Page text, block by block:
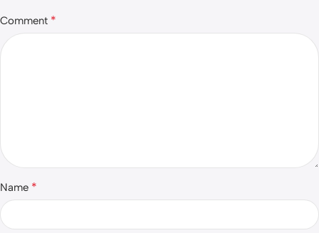
Comment *
Name *